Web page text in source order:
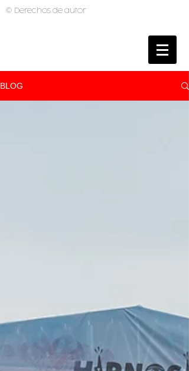
PHOTOGRAPHER
© Derechos de autor
BLOG